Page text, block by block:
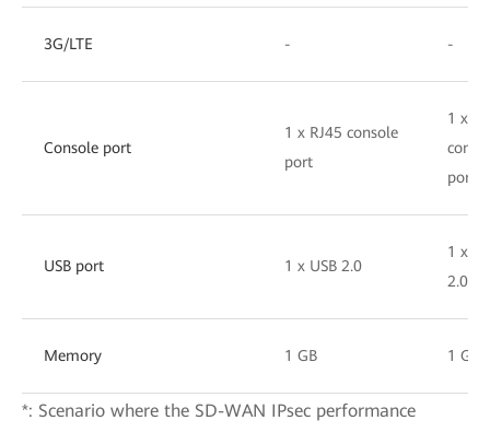
3G/LTE - -
Console port
1 x RJ45 console
port
1 x
port
USB port 1 x USB 2.0
1 x
2.0
Memory 1 GB 1 GB
*: Scenario where the SD-WAN IPsec performance